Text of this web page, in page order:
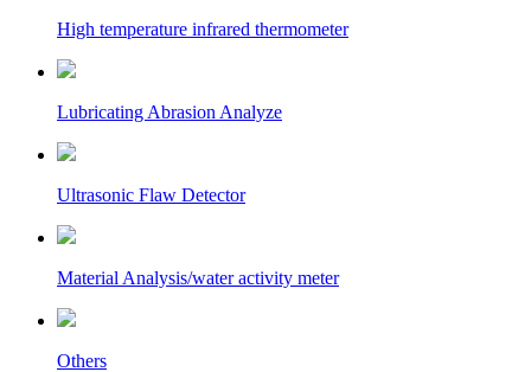
High temperature infrared thermometer
Lubricating Abrasion Analyze
Ultrasonic Flaw Detector
Material Analysis/water activity meter
Others